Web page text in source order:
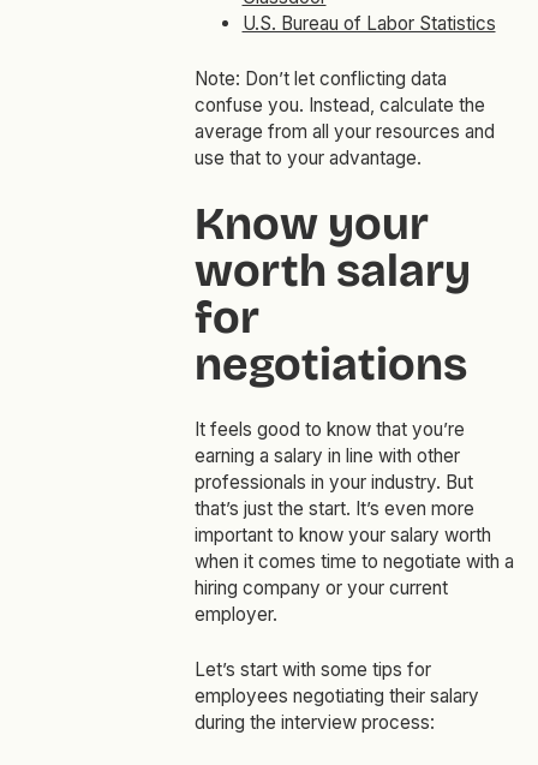
U.S. Bureau of Labor Statistics
Note: Don’t let conflicting data
confuse you. Instead, calculate the
average from all your resources and
use that to your advantage.
Know your
worth salary
for
negotiations
It feels good to know that you’re
earning a salary in line with other
professionals in your industry. But
that’s just the start. It’s even more
important to know your salary worth
when it comes time to negotiate with a
hiring company or your current
employer.
Let’s start with some tips for
employees negotiating their salary
during the interview process: